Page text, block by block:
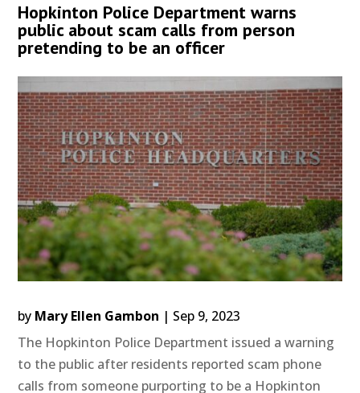
Hopkinton Police Department warns
public about scam calls from person
pretending to be an officer
by Mary Ellen Gambon | Sep 9, 2023
The Hopkinton Police Department issued a warning
to the public after residents reported scam phone
calls from someone purporting to be a Hopkinton